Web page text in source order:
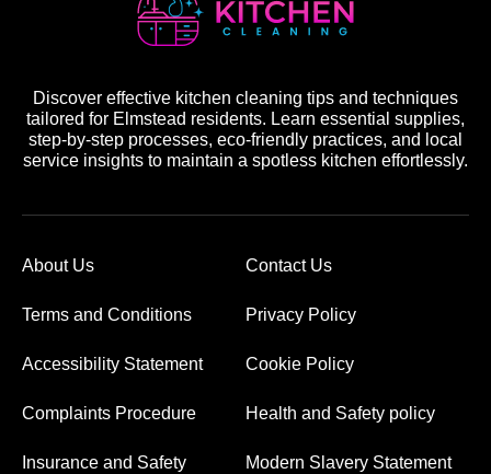
Discover effective kitchen cleaning tips and techniques
tailored for Elmstead residents. Learn essential supplies,
step-by-step processes, eco-friendly practices, and local
service insights to maintain a spotless kitchen effortlessly.
About Us Contact Us
Terms and Conditions Privacy Policy
Accessibility Statement Cookie Policy
Complaints Procedure Health and Safety policy
Insurance and Safety Modern Slavery Statement